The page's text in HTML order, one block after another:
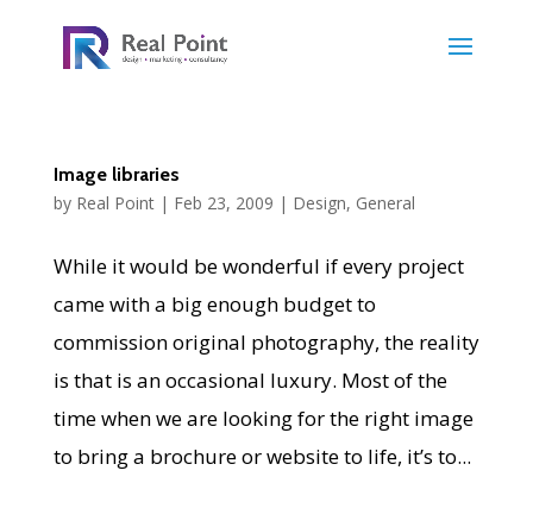
Image libraries
by Real Point| Feb 23, 2009 | Design, General
While it would be wonderful if every project
came with a big enough budget to
commission original photography, the reality
is that is an occasional luxury. Most of the
time when we are looking for the right image
to bring a brochure or website to life, it’s to...